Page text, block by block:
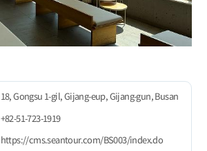
18, Gongsu 1-gil, Gijang-eup, Gijang-gun, Busan
+82-51-723-1919
https://cms.seantour.com/BS003/index.do